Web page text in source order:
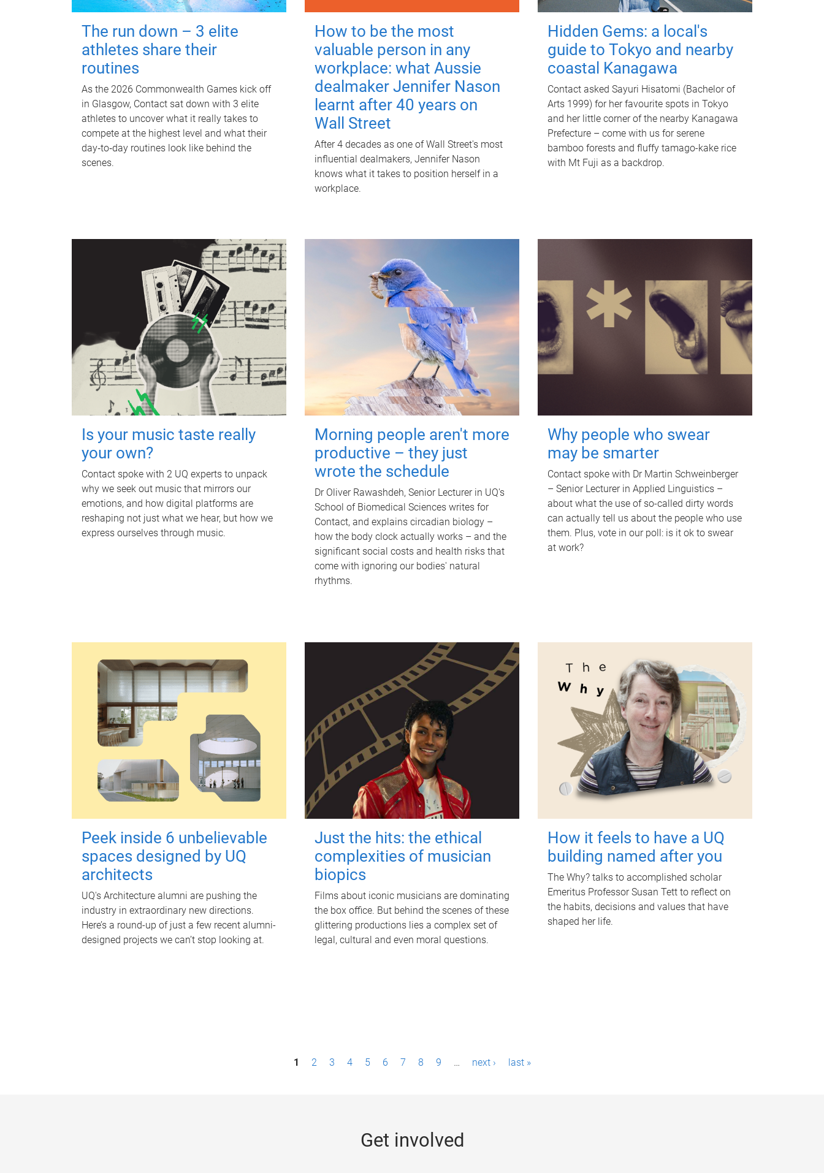
The run down – 3 elite
athletes share their
routines
As the 2026 Commonwealth Games kick off
in Glasgow, Contact sat down with 3 elite
athletes to uncover what it really takes to
compete at the highest level and what their
day‑to‑day routines look like behind the
scenes.
How to be the most
valuable person in any
workplace: what Aussie
dealmaker Jennifer Nason
learnt after 40 years on
Wall Street
After 4 decades as one of Wall Street's most
influential dealmakers, Jennifer Nason
knows what it takes to position herself in a
workplace.
Hidden Gems: a local's
guide to Tokyo and nearby
coastal Kanagawa
Contact asked Sayuri Hisatomi (Bachelor of
Arts 1999) for her favourite spots in Tokyo
and her little corner of the nearby Kanagawa
Prefecture – come with us for serene
bamboo forests and fluffy tamago-kake rice
with Mt Fuji as a backdrop.
Is your music taste really
your own?
Contact spoke with 2 UQ experts to unpack
why we seek out music that mirrors our
emotions, and how digital platforms are
reshaping not just what we hear, but how we
express ourselves through music.
Morning people aren't more
productive – they just
wrote the schedule
Dr Oliver Rawashdeh, Senior Lecturer in UQ's
School of Biomedical Sciences writes for
Contact, and explains circadian biology –
how the body clock actually works – and the
significant social costs and health risks that
come with ignoring our bodies' natural
rhythms.
Why people who swear
may be smarter
Contact spoke with Dr Martin Schweinberger
– Senior Lecturer in Applied Linguistics –
about what the use of so-called dirty words
can actually tell us about the people who use
them. Plus, vote in our poll: is it ok to swear
at work?
Peek inside 6 unbelievable
spaces designed by UQ
architects
UQ's Architecture alumni are pushing the
industry in extraordinary new directions.
Here’s a round-up of just a few recent alumni-
designed projects we can’t stop looking at.
Just the hits: the ethical
complexities of musician
biopics
Films about iconic musicians are dominating
the box office. But behind the scenes of these
glittering productions lies a complex set of
legal, cultural and even moral questions.
How it feels to have a UQ
building named after you
The Why? talks to accomplished scholar
Emeritus Professor Susan Tett to reflect on
the habits, decisions and values that have
shaped her life.
1 2 3 4 5 6 7 8 9 … next › last »
Get involved